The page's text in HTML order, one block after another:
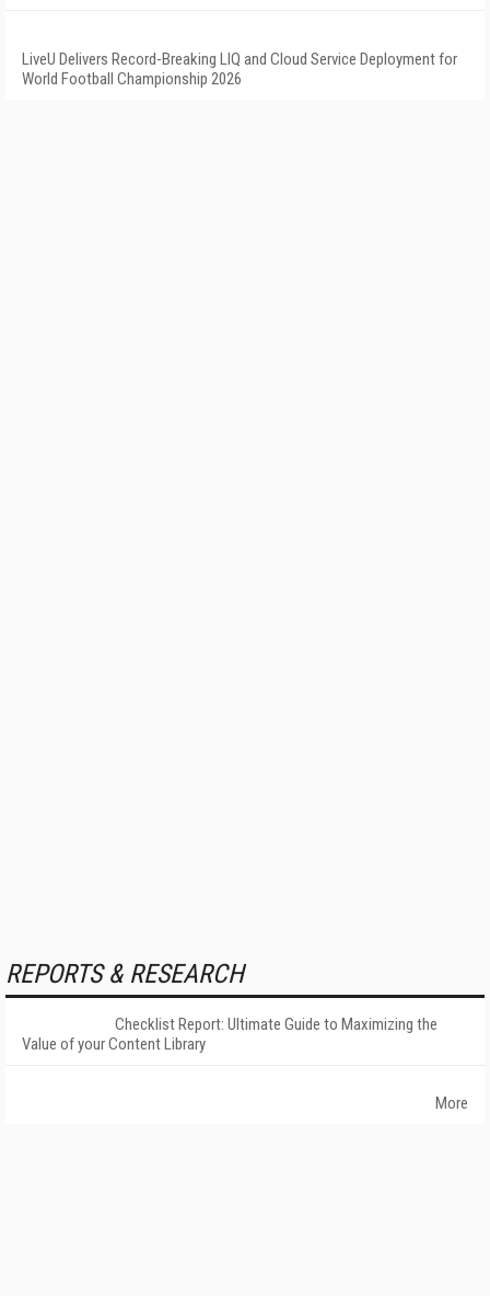
LiveU Delivers Record-Breaking LIQ and Cloud Service Deployment for
World Football Championship 2026
REPORTS & RESEARCH
Checklist Report: Ultimate Guide to Maximizing the
Value of your Content Library
More